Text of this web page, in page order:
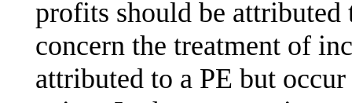
profits should be attributed
concern the treatment of
attributed to a PE but